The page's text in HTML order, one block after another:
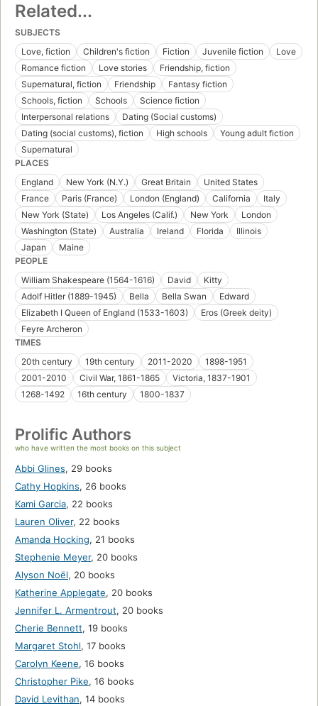
Related...
SUBJECTS
Love, fiction
Children's fiction Fiction Juvenile fiction
Love
Romance fiction
Love stories
Friendship, fiction
Supernatural, fiction
Friendship
Fantasy fiction
Schools, fiction
Schools
Science fiction
Interpersonal relations
Dating (Social customs)
Dating (social customs), fiction
High schools
Young adult fiction
Supernatural
PLACES
England
New York (N.Y.) Great Britain
United States
France
Paris (France) London (England) California
Italy
New York (State)
Los Angeles (Calif.) New York
London
Washington (State)
Australia Ireland Florida
Illinois
Japan
Maine
PEOPLE
William Shakespeare (1564-1616)
David
Kitty
Adolf Hitler (1889-1945)
Bella Bella Swan
Edward
Elizabeth I Queen of England (1533-1603)
Eros (Greek deity)
Feyre Archeron
TIMES
20th century
19th century 2011-2020
1898-1951
2001-2010
Civil War, 1861-1865
Victoria, 1837-1901
1268-1492
16th century 1800-1837
Prolific Authors
who have written the most books on this subject
Abbi Glines, 29 books
Cathy Hopkins, 26 books
Kami Garcia, 22 books
Lauren Oliver, 22 books
Amanda Hocking, 21 books
Stephenie Meyer, 20 books
Alyson Noël, 20 books
Katherine Applegate, 20 books
Jennifer L. Armentrout, 20 books
Cherie Bennett, 19 books
Margaret Stohl, 17 books
Carolyn Keene, 16 books
Christopher Pike, 16 books
David Levithan, 14 books